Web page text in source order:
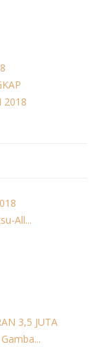
2018
All...
3,5 JUTA